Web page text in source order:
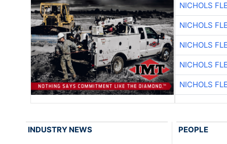
NICHOLS
NICHOLS
NICHOLS
NICHOLS
NICHOLS
INDUSTRY NEWS PEOPLE